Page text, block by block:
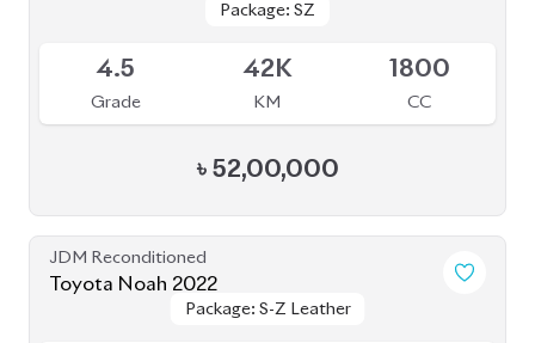
Package: SZ
Package: SZ
4.5
Grade
42K
KM
1800
CC
৳ 52,00,000
JDM Reconditioned
Toyota Noah 2022
Package: S-Z Leather
Package: S-Z Leather